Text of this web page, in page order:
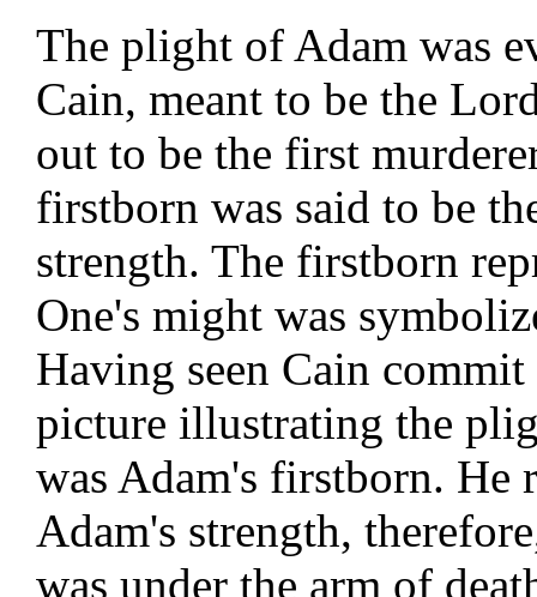
The plight of Adam was
Cain, meant to be the
out to be the first
firstborn was said to be
strength. The firstborn
One's might was
Having seen Cain
picture illustrating the
was Adam's firstborn. He
Adam's strength,
was under the arm of